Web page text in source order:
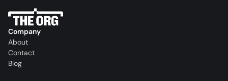
Company
About
Contact
Blog